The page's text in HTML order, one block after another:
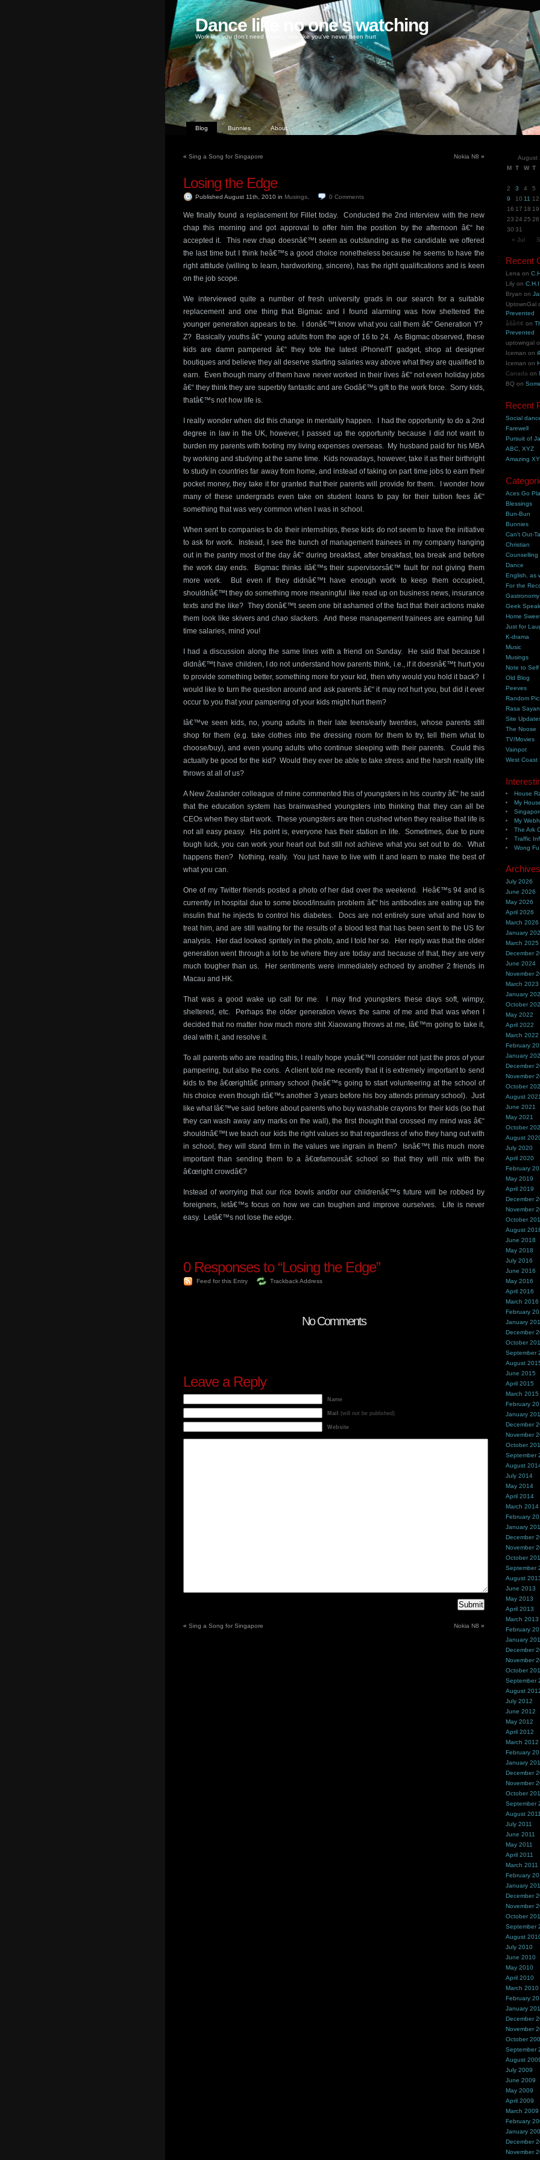
Dance like no one's watching
Work like you don't need money, love like you've never been hurt
Blog Bunnies About
« Sing a Song for Singapore Nokia N8 »
Losing the Edge
Published August 11th, 2010 in Musings 0 Comments
We finally found a replacement for Fillet today. Conducted the 2nd interview with the new
chap this morning and got approval to offer him the position by the afternoon â€“ he
accepted it. This new chap doesnâ€™t seem as outstanding as the candidate we offered
the last time but I think heâ€™s a good choice nonetheless because he seems to have the
right attitude (willing to learn, hardworking, sincere), has the right qualifications and is keen
on the job scope.
We interviewed quite a number of fresh university grads in our search for a suitable
replacement and one thing that Bigmac and I found alarming was how sheltered the
younger generation appears to be. I donâ€™t know what you call them â€“ Generation Y?
Z? Basically youths â€“ young adults from the age of 16 to 24. As Bigmac observed, these
kids are damn pampered â€“ they tote the latest iPhone/IT gadget, shop at designer
boutiques and believe they all deserve starting salaries way above what they are qualified to
earn. Even though many of them have never worked in their lives â€“ not even holiday jobs
â€“ they think they are superbly fantastic and are Godâ€™s gift to the work force. Sorry kids,
thatâ€™s not how life is.
I really wonder when did this change in mentality happen. I had the opportunity to do a 2nd
degree in law in the UK, however, I passed up the opportunity because I did not want to
burden my parents with footing my living expenses overseas. My husband paid for his MBA
by working and studying at the same time. Kids nowadays, however, take it as their birthright
to study in countries far away from home, and instead of taking on part time jobs to earn their
pocket money, they take it for granted that their parents will provide for them. I wonder how
many of these undergrads even take on student loans to pay for their tuition fees â€“
something that was very common when I was in school.
When sent to companies to do their internships, these kids do not seem to have the initiative
to ask for work. Instead, I see the bunch of management trainees in my company hanging
out in the pantry most of the day â€“ during breakfast, after breakfast, tea break and before
the work day ends. Bigmac thinks itâ€™s their supervisorsâ€™ fault for not giving them
more work. But even if they didnâ€™t have enough work to keep them occupied,
shouldnâ€™t they do something more meaningful like read up on business news, insurance
texts and the like? They donâ€™t seem one bit ashamed of the fact that their actions make
them look like skivers andchaoslackers. And these management trainees are earning full
time salaries, mind you!
I had a discussion along the same lines with a friend on Sunday. He said that because I
didnâ€™t have children, I do not understand how parents think, i.e., if it doesnâ€™t hurt you
to provide something better, something more for your kid, then why would you hold it back? I
would like to turn the question around and ask parents â€“ it may not hurt you, but did it ever
occur to you that your pampering of your kids might hurt them?
Iâ€™ve seen kids, no, young adults in their late teens/early twenties, whose parents still
shop for them (e.g. take clothes into the dressing room for them to try, tell them what to
choose/buy), and even young adults who continue sleeping with their parents. Could this
actually be good for the kid? Would they ever be able to take stress and the harsh reality life
throws at all of us?
A New Zealander colleague of mine commented this of youngsters in his country â€“ he said
that the education system has brainwashed youngsters into thinking that they can all be
CEOs when they start work. These youngsters are then crushed when they realise that life is
not all easy peasy. His point is, everyone has their station in life. Sometimes, due to pure
tough luck, you can work your heart out but still not achieve what you set out to do. What
happens then? Nothing, really. You just have to live with it and learn to make the best of
what you can.
One of my Twitter friends posted a photo of her dad over the weekend. Heâ€™s 94 and is
currently in hospital due to some blood/insulin problem â€“ his antibodies are eating up the
insulin that he injects to control his diabetes. Docs are not entirely sure what and how to
treat him, and are still waiting for the results of a blood test that has been sent to the US for
analysis. Her dad looked spritely in the photo, and I told her so. Her reply was that the older
generation went through a lot to be where they are today and because of that, they are very
much tougher than us. Her sentiments were immediately echoed by another 2 friends in
Macau and HK.
That was a good wake up call for me. I may find youngsters these days soft, wimpy,
sheltered, etc. Perhaps the older generation views the same of me and that was when I
decided that no matter how much more shit Xiaowang throws at me, Iâ€™m going to take it,
deal with it, and resolve it.
To all parents who are reading this, I really hope youâ€™ll consider not just the pros of your
pampering, but also the cons. A client told me recently that it is extremely important to send
kids to the â€œrightâ€ primary school (heâ€™s going to start volunteering at the school of
his choice even though itâ€™s another 3 years before his boy attends primary school). Just
like what Iâ€™ve said before about parents who buy washable crayons for their kids (so that
they can wash away any marks on the wall), the first thought that crossed my mind was â€“
shouldnâ€™t we teach our kids the right values so that regardless of who they hang out with
in school, they will stand firm in the values we ingrain in them? Isnâ€™t this much more
important than sending them to a â€œfamousâ€ school so that they will mix with the
â€œright crowdâ€?
Instead of worrying that our rice bowls and/or our childrenâ€™s future will be robbed by
foreigners, letâ€™s focus on how we can toughen and improve ourselves. Life is never
easy. Letâ€™s not lose the edge.
0Responses to “Losing the Edge”
Feed for this Entry Trackback Address
No Comments
Leave a Reply
Name
Mail (will not be published)
Website
« Sing a Song for Singapore Nokia N8 »
August
M T W T
2
3 4 5
9
10 11 12
16 17 18 19
23 24 25 26
30 31
« Jul
Recent
Lena on
Lily on
Bryan on
UptownGal
Prevented
åšå®¢ on
Prevented
uptowngal
Iceman on
Iceman on
Canada on
BQ on
Recent
Social
Farewell
Pursuit of
ABC, XYZ
Amazing
Aces Go
Blessings
Bun-Bun
Bunnies
Can't Out-
Christian
Counselling
Dance
English, as
For the
Gastronomy
Geek Speak
Home
Just for
K-drama
Music
Musings
Note to Self
Old Blog
Peeves
Random
Rasa
Site
The Noose
TV/Movies
Vainpot
West Coast
House
My
My
The Ark
Traffic
Wong
Archives
July 2026
June 2026
May 2026
April 2026
March 2026
January
March 2025
December
June 2024
November
March 2023
January
October
May 2022
April 2022
March 2022
February
January
December
November
October
August 2021
June 2021
May 2021
October
August
July 2020
April 2020
February
May 2019
April 2019
December
November
October
August
June 2018
May 2018
July 2016
June 2016
May 2016
April 2016
March 2016
February
January
December
October
September
August
June 2015
April 2015
March 2015
February
January
December
November
October
September
August
July 2014
May 2014
April 2014
March 2014
February
January
December
November
October
September
August
June 2013
May 2013
April 2013
March 2013
February
January
December
November
October
September
August
July 2012
June 2012
May 2012
April 2012
March 2012
February
January
December
November
October
September
August 2011
July 2011
June 2011
May 2011
April 2011
March 2011
February
January
December
November
October
September
August
July 2010
June 2010
May 2010
April 2010
March 2010
February
January
December
November
October
September
August
July 2009
June 2009
May 2009
April 2009
March 2009
February
January
December
November